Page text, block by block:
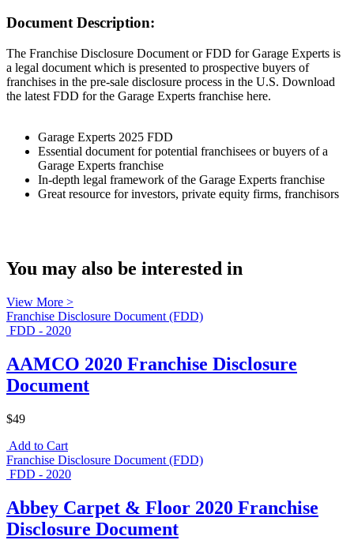
Document Description:
The Franchise Disclosure Document or FDD for Garage Experts is
a legal document which is presented to prospective buyers of
franchises in the pre-sale disclosure process in the U.S. Download
the latest FDD for the Garage Experts franchise here.
Garage Experts 2025 FDD
Essential document for potential franchisees or buyers of a
Garage Experts franchise
In-depth legal framework of the Garage Experts franchise
Great resource for investors, private equity firms, franchisors
You may also be interested in
View More >
Franchise Disclosure Document (FDD)
FDD - 2020
AAMCO 2020 Franchise Disclosure
Document
$49
Add to Cart
Franchise Disclosure Document (FDD)
FDD - 2020
Abbey Carpet & Floor 2020 Franchise
Disclosure Document